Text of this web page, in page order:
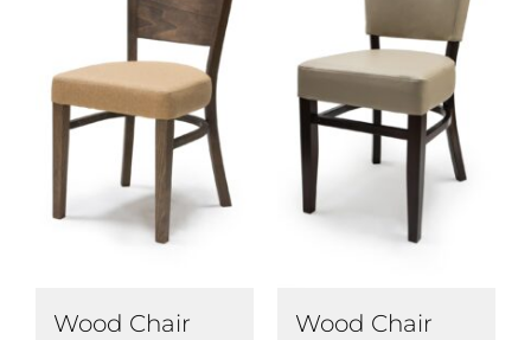
Wood Chair
Wood Chair